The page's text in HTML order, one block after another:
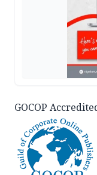
GOCOP